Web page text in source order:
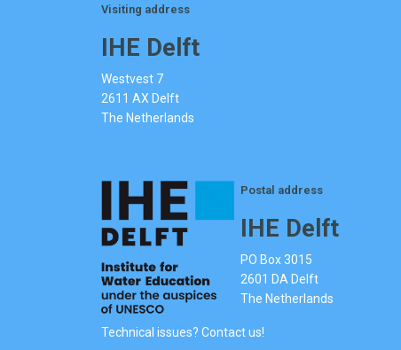
Visiting address
IHE Delft
Westvest 7
2611 AX Delft
The Netherlands
Postal address
IHE Delft
PO Box 3015
2601 DA Delft
The Netherlands
Technical issues? Contact us!